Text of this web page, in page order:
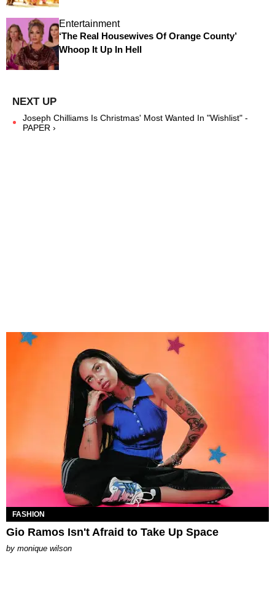
Entertainment
‘The Real Housewives Of Orange County’
Whoop It Up In Hell
Joseph Chilliams Is Christmas' Most Wanted In "Wishlist" -
PAPER ›
FASHION
Gio Ramos Isn't Afraid to Take Up Space
by monique wilson